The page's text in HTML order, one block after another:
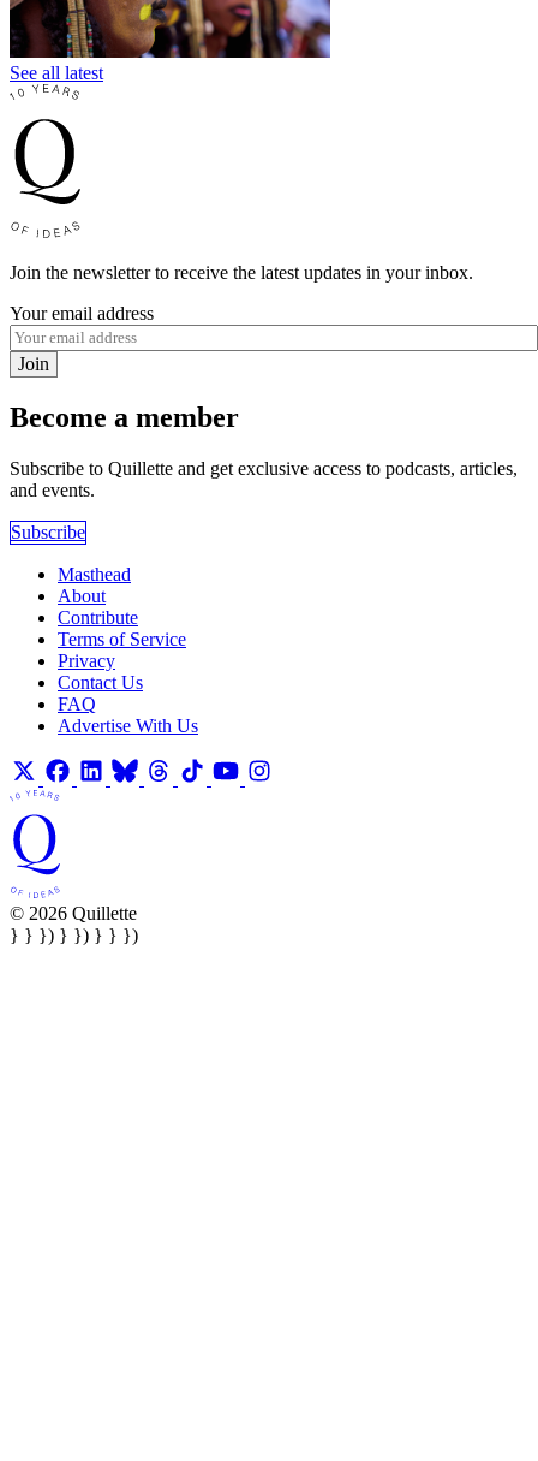
See all latest
Join the newsletter to receive the latest updates in your inbox.
Your email address
Join
Become a member
Subscribe to Quillette and get exclusive access to podcasts, articles,
and events.
Subscribe
Masthead
About
Contribute
Terms of Service
Privacy
Contact Us
FAQ
Advertise With Us
© 2026 Quillette
} } }) } }) } } })